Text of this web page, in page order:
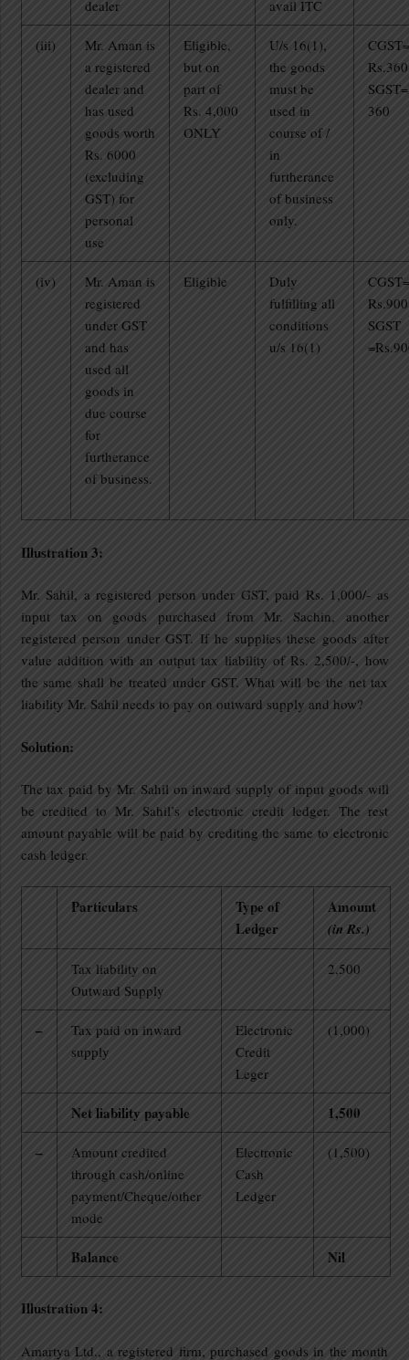
dealer
avail ITC
(iii)
Mr. Aman is
a registered
dealer and
has used
goods worth
Rs. 6000
(excluding
GST) for
personal
use
Eligible,
but on
part of
Rs. 4,000
ONLY
U/s 16(1),
the goods
must be
used in
course of /
in
furtherance
of business
only.
CGST=
Rs.360
360
(iv)
Mr. Aman is
registered
under GST
and has
used all
goods in
due course
for
furtherance
of business.
Eligible
Duly
fulfilling all
conditions
u/s 16(1)
CGST=
Rs.900
SGST
Illustration 3:
Mr. Sahil, a registered person under GST, paid Rs. 1,000/- as
input tax on goods purchased from Mr. Sachin, another
registered person under GST. If he supplies these goods after
value addition with an output tax liability of Rs. 2,500/-, how
the same shall be treated under GST. What will be the net tax
liability Mr. Sahil needs to pay on outward supply and how?
Solution:
The tax paid by Mr. Sahil on inward supply of input goods will
be credited to Mr. Sahil’s electronic credit ledger. The rest
amount payable will be paid by crediting the same to electronic
cash ledger.
Particulars
Type of
Ledger
Amount
(in Rs.)
Tax liability on
Outward Supply
2,500
–
Tax paid on inward
supply
Electronic
Credit
Leger
(1,000)
Net liability payable
1,500
–
Amount credited
through cash/online
payment/Cheque/other
mode
Electronic
Cash
Ledger
(1,500)
Balance Nil
Illustration 4:
Amartya Ltd., a registered firm, purchased goods in the month